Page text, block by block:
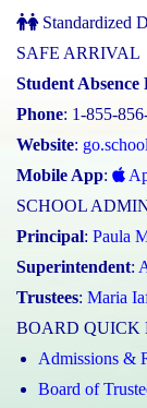
Standardized
SAFE ARRIVAL
Student Absence
Phone: 1-855-
Website:
Mobile App:
SCHOOL
Principal: Paula
Superintendent:
Trustees: Maria
BOARD QUICK
Admissions &
Board of